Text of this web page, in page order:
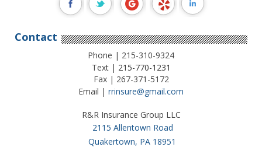
Contact
Phone | 215-310-9324
Text | 215-770-1231
Fax | 267-371-5172
Email | rrinsure@gmail.com
R&R Insurance Group LLC
2115 Allentown Road
Quakertown, PA 18951